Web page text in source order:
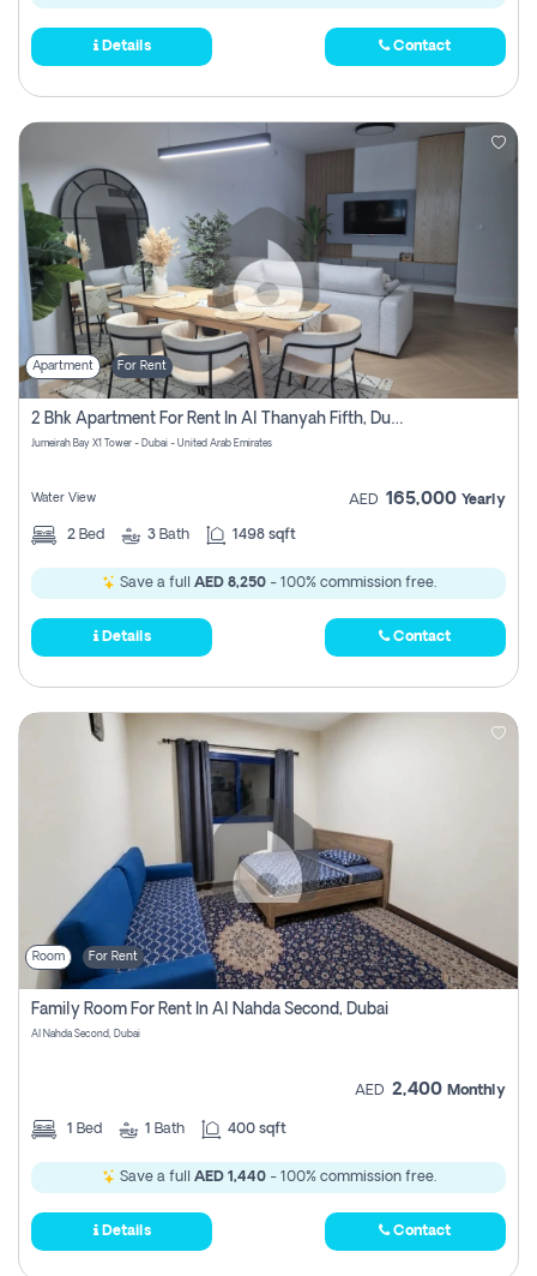
Details Contact
Apartment For Rent
2 Bhk Apartment For Rent In Al Thanyah Fifth, Dubai
Jumeirah Bay X1 Tower - Dubai - United Arab Emirates
Water View AED 165,000 Yearly
2 Bed 3 Bath 1498 sqft
Save a full AED 8,250- 100% commission free.
Details Contact
Room For Rent
Family Room For Rent In Al Nahda Second, Dubai
Al Nahda Second, Dubai
AED 2,400 Monthly
1 Bed 1 Bath 400 sqft
Save a full AED 1,440- 100% commission free.
Details Contact